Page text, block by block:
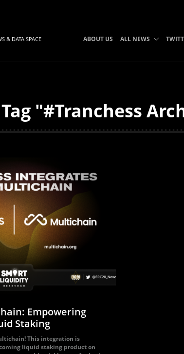
& DATA SPACE ABOUT US ALL NEWS
Tag "#Tranchess
Empowering
Staking
This integration is
liquid staking product on